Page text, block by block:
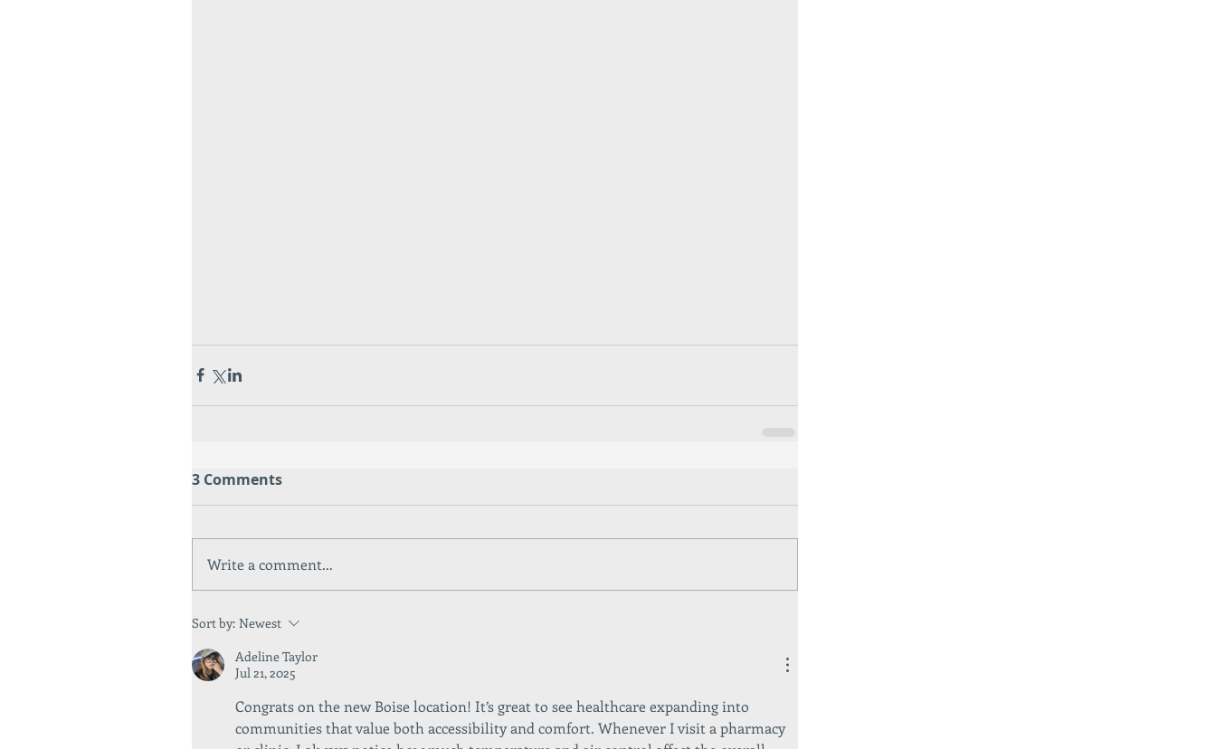
3 Comments
Write a comment...
Sort by: Newest
Adeline Taylor
Jul 21, 2025
Congrats on the new Boise location! It’s great to see healthcare expanding into
communities that value both accessibility and comfort. Whenever I visit a pharmacy